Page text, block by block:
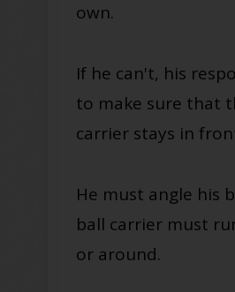
own.
If he can't, his
to make sure that
carrier stays in
He must angle his
ball carrier must
or around.